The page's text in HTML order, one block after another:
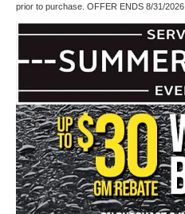
prior to purchase. OFFER ENDS 8/31/2026.